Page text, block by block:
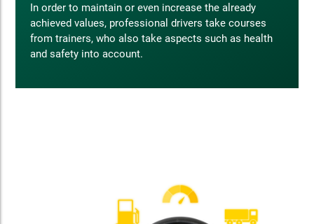
In order to maintain or even increase the already
achieved values, professional drivers take courses
from trainers, who also take aspects such as health
and safety into account.